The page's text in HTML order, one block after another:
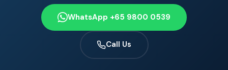
WhatsApp +65 9800 0539
Call Us